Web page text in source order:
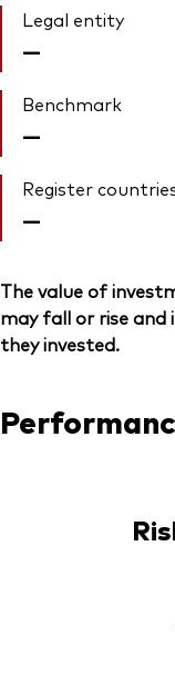
Legal entity
—
Benchmark
—
Register
—
The value of
may fall or rise and
they invested.